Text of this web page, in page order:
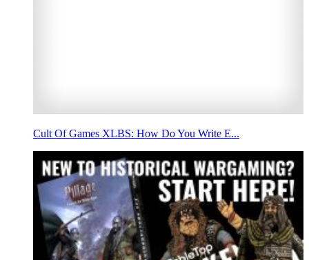
Cult Of Games XLBS: How Do You Write E...